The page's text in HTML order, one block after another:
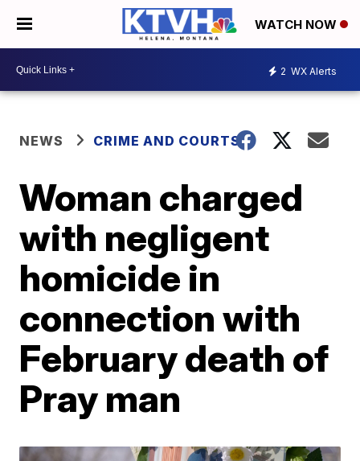
WATCH NOW
2 WX Alerts
NEWS CRIME AND COURTS
Woman charged
with negligent
homicide in
connection with
February death of
Pray man